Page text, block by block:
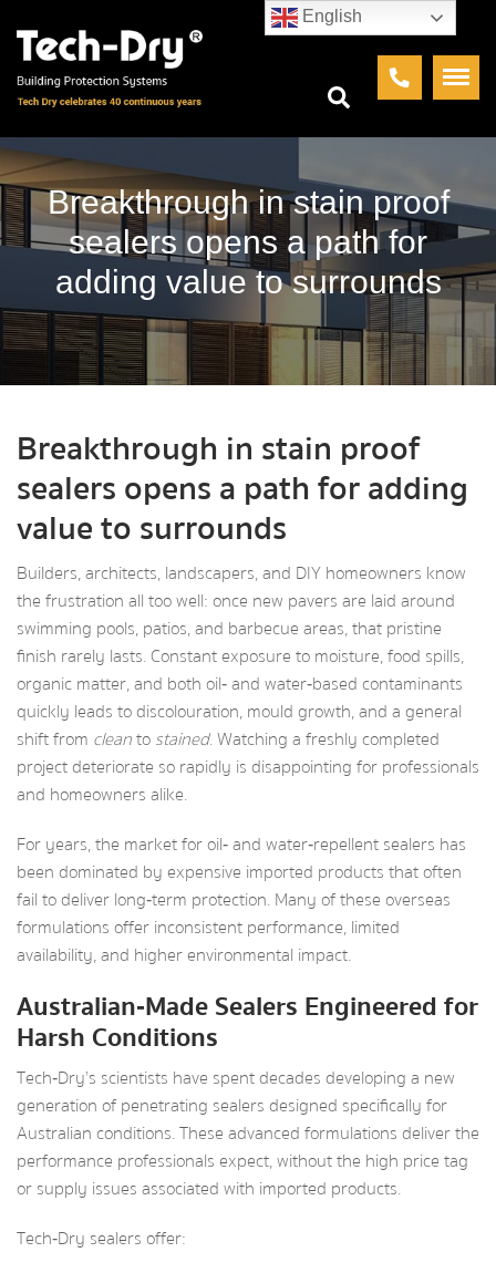
Breakthrough in stain proof
sealers opens a path for
adding value to surrounds
Breakthrough in stain proof
sealers opens a path for adding
value to surrounds
Builders, architects, landscapers, and DIY homeowners know
the frustration all too well: once new pavers are laid around
swimming pools, patios, and barbecue areas, that pristine
finish rarely lasts. Constant exposure to moisture, food spills,
organic matter, and both oil‑ and water‑based contaminants
quickly leads to discolouration, mould growth, and a general
shift from cleantostained. Watching a freshly completed
project deteriorate so rapidly is disappointing for professionals
and homeowners alike.
For years, the market for oil‑ and water‑repellent sealers has
been dominated by expensive imported products that often
fail to deliver long‑term protection. Many of these overseas
formulations offer inconsistent performance, limited
availability, and higher environmental impact.
Australian‑Made Sealers Engineered for
Harsh Conditions
Tech‑Dry’s scientists have spent decades developing a new
generation of penetrating sealers designed specifically for
Australian conditions. These advanced formulations deliver the
performance professionals expect, without the high price tag
or supply issues associated with imported products.
Tech‑Dry sealers offer:
English